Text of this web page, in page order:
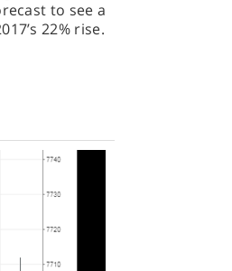
to see a
22% rise.